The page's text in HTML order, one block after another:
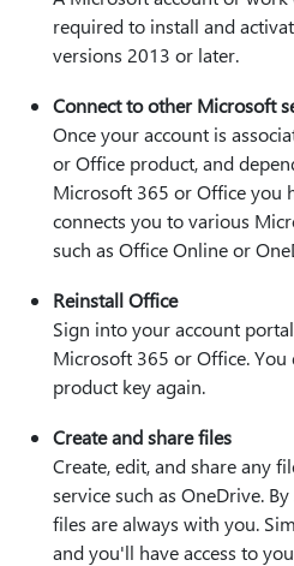
required to install and
versions 2013 or later.
Connect to other Microsoft
Once your account is
or Office product, and
Microsoft 365 or Office you
connects you to various
such as Office Online or
Reinstall Office
Sign into your account
Microsoft 365 or Office.
product key again.
Create and share files
Create, edit, and share any
service such as OneDrive.
files are always with you.
and you'll have access to